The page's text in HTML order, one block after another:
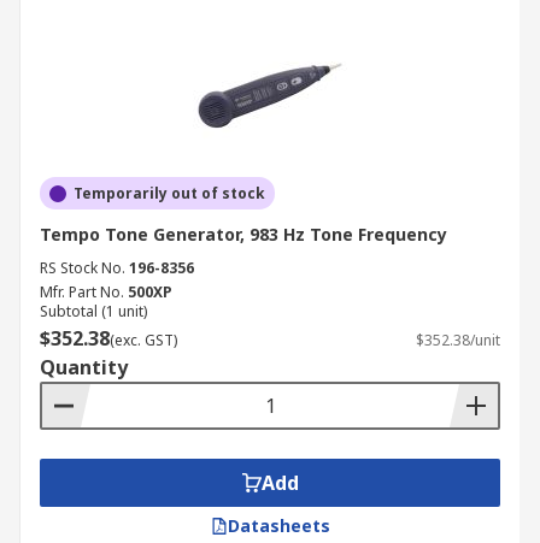
Temporarily out of stock
Tempo Tone Generator, 983 Hz Tone Frequency
RS Stock No. 196-8356
Mfr. Part No. 500XP
Subtotal (1 unit)
$352.38(exc. GST) $352.38/unit
Quantity
Add
Datasheets